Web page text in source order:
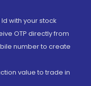
with your stock
OTP directly from
number to create
value to trade in